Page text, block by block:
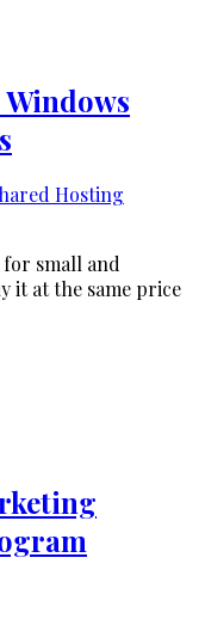
Windows
small and
it at the same price